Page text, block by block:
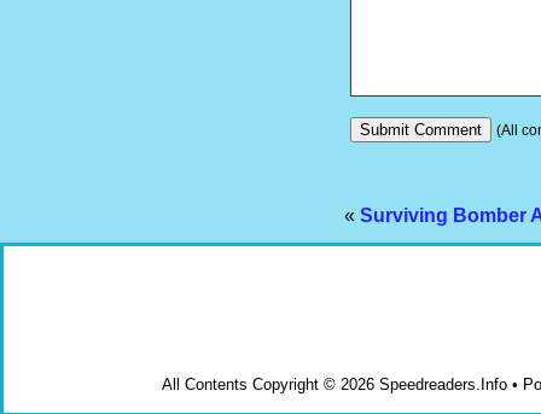
(All
« Surviving Bomber
All Contents Copyright © 2026 Speedreaders.Info •